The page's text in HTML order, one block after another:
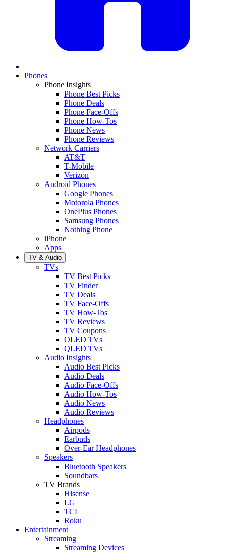
Phones
Phone Insights
Phone Best Picks
Phone Deals
Phone Face-Offs
Phone How-Tos
Phone News
Phone Reviews
Network Carriers
AT&T
T-Mobile
Verizon
Android Phones
Google Phones
Motorola Phones
OnePlus Phones
Samsung Phones
Nothing Phone
iPhone
Apps
TV & Audio
TVs
TV Best Picks
TV Finder
TV Deals
TV Face-Offs
TV How-Tos
TV Reviews
TV Coupons
OLED TVs
QLED TVs
Audio Insights
Audio Best Picks
Audio Deals
Audio Face-Offs
Audio How-Tos
Audio News
Audio Reviews
Headphones
Airpods
Earbuds
Over-Ear Headphones
Speakers
Bluetooth Speakers
Soundbars
TV Brands
Hisense
LG
TCL
Roku
Entertainment
Streaming
Streaming Devices